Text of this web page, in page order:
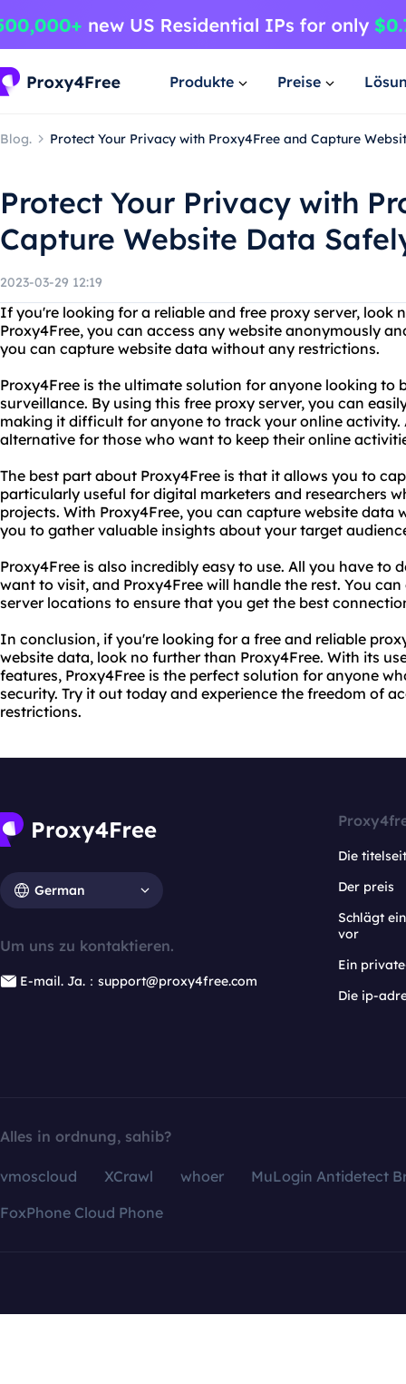
Produkte Preise
Blog. Protect Your Privacy with Proxy4Free and Capture
Protect Your Privacy with
Capture Website Data
2023-03-29 12:19
If you're looking for a reliable and free proxy server, look
Proxy4Free, you can access any website anonymously
you can capture website data without any restrictions.
Proxy4Free is the ultimate solution for anyone looking to
surveillance. By using this free proxy server, you can
making it difficult for anyone to track your online activity.
alternative for those who want to keep their online
The best part about Proxy4Free is that it allows you to
particularly useful for digital marketers and researchers
projects. With Proxy4Free, you can capture website
you to gather valuable insights about your target
Proxy4Free is also incredibly easy to use. All you have to
want to visit, and Proxy4Free will handle the rest. You
server locations to ensure that you get the best
In conclusion, if you're looking for a free and reliable
website data, look no further than Proxy4Free. With its
features, Proxy4Free is the perfect solution for anyone
security. Try it out today and experience the freedom of
restrictions.
German
Um uns zu kontaktieren.
E-mail. Ja.：support@proxy4free.com
Die
Der preis
Schlägt
vor
Ein
Die ip-
Alles in ordnung, sahib?
vmoscloud XCrawl whoer
MuLogin Antidetect
FoxPhone Cloud Phone